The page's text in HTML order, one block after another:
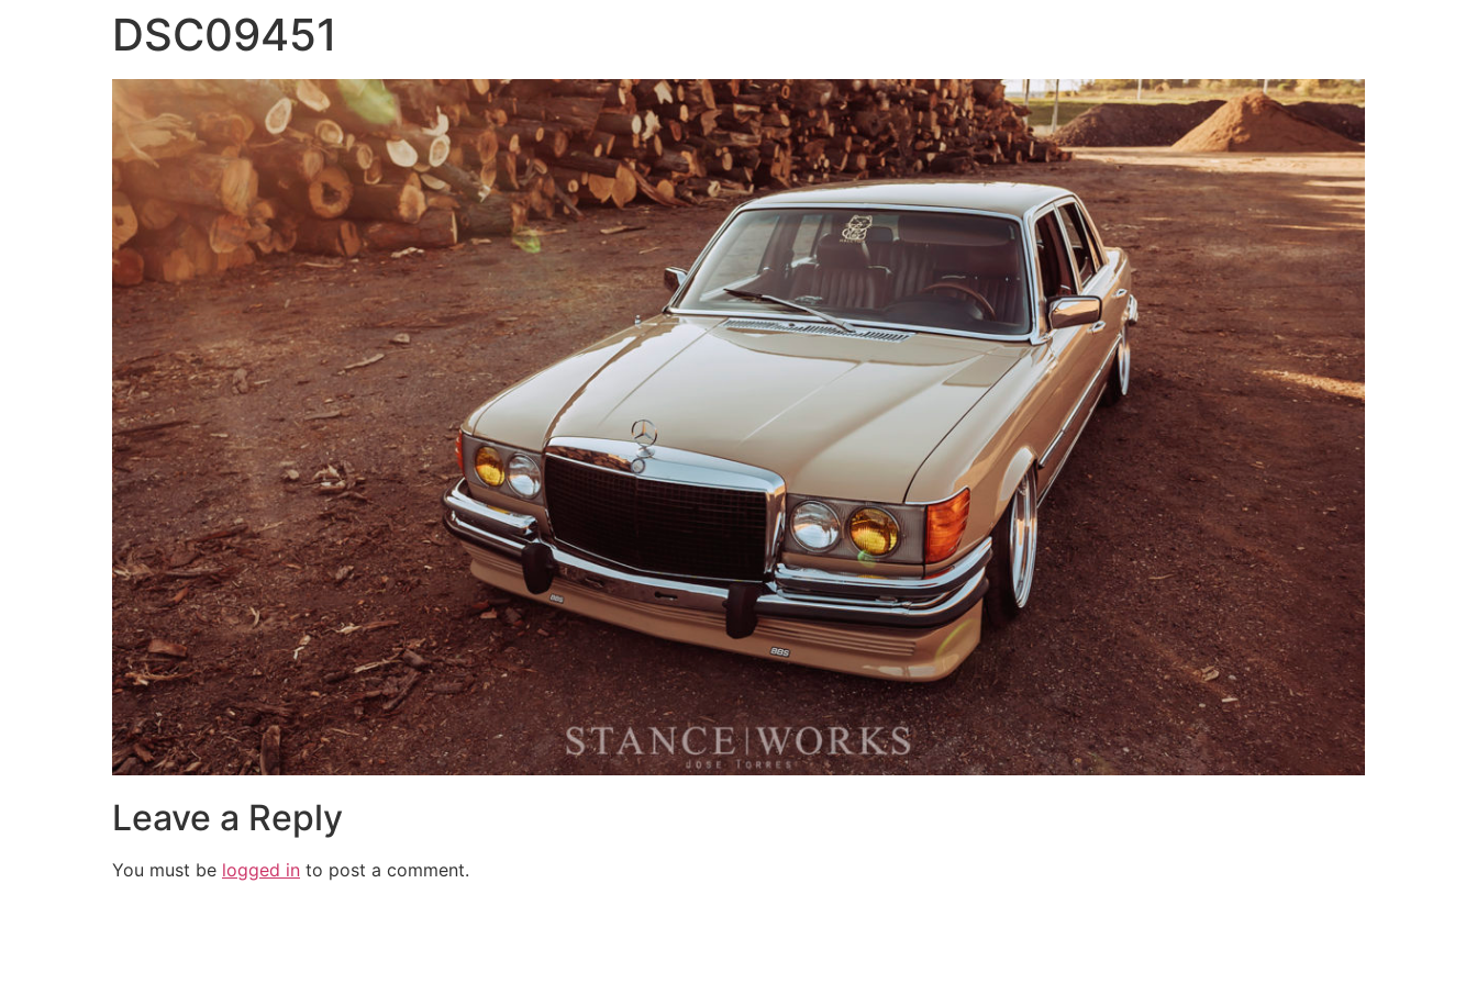
DSC09451
Leave a Reply
You must be logged in to post a comment.